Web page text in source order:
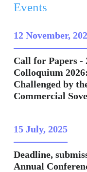
Events
12 November,
Call for Papers
Colloquium
Challenged by
Commercial
15 July, 2025
Deadline,
Annual